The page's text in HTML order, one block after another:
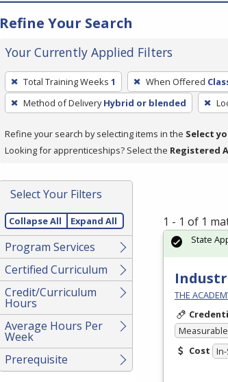
Refine Your Search
Your Currently Applied Filters
To
remove
a
press
or
Spacebar.
Total Training Weeks 1 When Offered
Method of Delivery Hybrid or blended
Refine your search by selecting items in the Select
Looking for apprenticeships? Select the Registered
Select Your Filters
Collapse All Expand All
Program Services
Certified Curriculum
Credit/Curriculum
Hours
Average Hours Per
Week
Prerequisite
1 - 1 of 1
THE
Cost
State